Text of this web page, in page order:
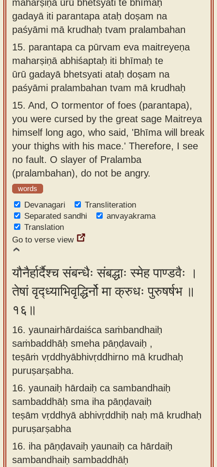
gadayā iti parantapa ataḥ doṣam na
paśyāmi mā krudhaḥ tvam pralambahan
15. parantapa ca pūrvam eva maitreyeṇa
maharṣiṇā abhiśaptaḥ iti bhīmaḥ te
ūrū gadayā bhetsyati ataḥ doṣam na
paśyāmi pralambahan tvam mā krudhaḥ
15. And, O tormentor of foes (parantapa),
you were cursed by the great sage Maitreya
himself long ago, who said, 'Bhīma will break
your thighs with his mace.' Therefore, I see
no fault. O slayer of Pralamba
(pralambahan), do not be angry.
words
Devanagari
Transliteration
Separated sandhi
anvayakrama
Translation
Go to verse view
यौनैर्हार्दैश्च संबन्धैः संबद्धाः स्मेह पाण्डवैः ।
तेषां वृद्ध्याभिवृद्धिर्नो मा क्रुधः पुरुषर्षभ ॥
१६॥
16. yaunairhārdaiśca saṁbandhaiḥ
saṁbaddhāḥ smeha pāṇḍavaiḥ ,
teṣāṁ vṛddhyābhivṛddhirno mā krudhaḥ
puruṣarṣabha.
16. yaunaiḥ hārdaiḥ ca sambandhaiḥ
sambaddhāḥ sma iha pāṇḍavaiḥ
teṣām vṛddhyā abhivṛddhiḥ naḥ mā krudhaḥ
puruṣarṣabha
16. iha pāṇḍavaiḥ yaunaiḥ ca hārdaiḥ
sambandhaiḥ sambaddhāḥ